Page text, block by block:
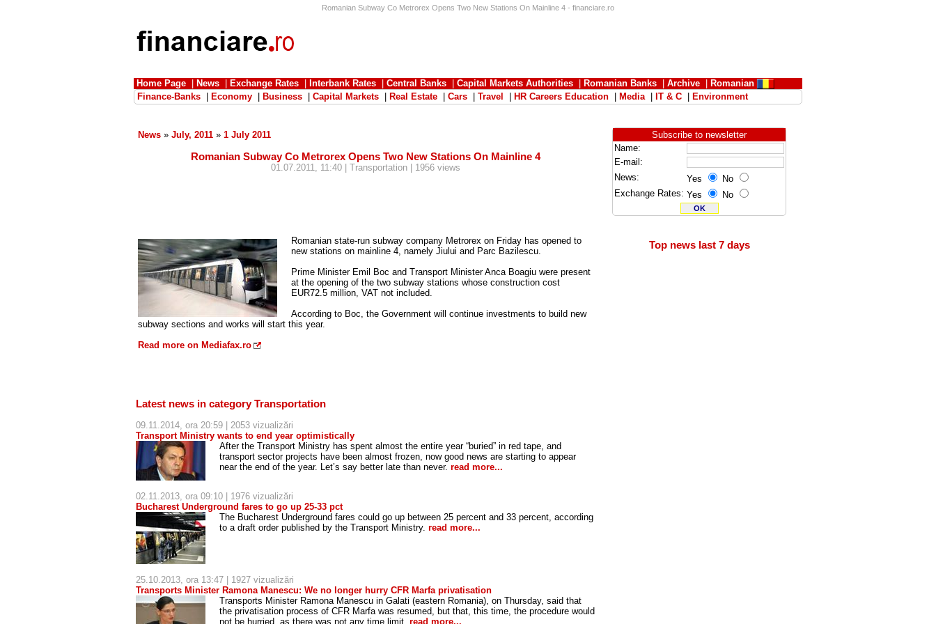
Romanian Subway Co Metrorex Opens Two New Stations On Mainline 4 - financiare.ro
Home Page News Exchange Rates Interbank Rates Central Banks Capital Markets Authorities Romanian Banks Archive
Romanian
Finance-Banks
Economy Business Capital Markets Real Estate Cars Travel HR Careers Education Media| IT & C Environment
News » July, 2011 » 1 July 2011
Romanian Subway Co Metrorex Opens Two New Stations On Mainline 4
01.07.2011, 11:40 | Transportation | 1956 views
Romanian state-run subway company Metrorex on Friday has opened to
new stations on mainline 4, namely Jiului and Parc Bazilescu.
Prime Minister Emil Boc and Transport Minister Anca Boagiu were present
at the opening of the two subway stations whose construction cost
EUR72.5 million, VAT not included.
According to Boc, the Government will continue investments to build new
subway sections and works will start this year.
Read more on Mediafax.ro
Latest news in category Transportation
09.11.2014, ora 20:59 | 2053 vizualizări
Transport Ministry wants to end year optimistically
After the Transport Ministry has spent almost the entire year “buried” in red tape, and
transport sector projects have been almost frozen, now good news are starting to appear
near the end of the year. Let’s say better late than never. read more...
02.11.2013, ora 09:10 | 1976 vizualizări
Bucharest Underground fares to go up 25-33 pct
The Bucharest Underground fares could go up between 25 percent and 33 percent, according
to a draft order published by the Transport Ministry. read more...
25.10.2013, ora 13:47 | 1927 vizualizări
Transports Minister Ramona Manescu: We no longer hurry CFR Marfa privatisation
Transports Minister Ramona Manescu in Galati (eastern Romania), on Thursday, said that
the privatisation process of CFR Marfa was resumed, but that, this time, the procedure would
not be hurried, as there was not any time limit. read more...
Subscribe to newsletter
Name:
E-mail:
News:
Yes
No
Exchange Rates: Yes No
Top news last 7 days